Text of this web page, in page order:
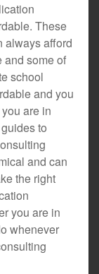
These
always afford
and some of
school
and you
are in
to
and can
the right
you are in
whenever